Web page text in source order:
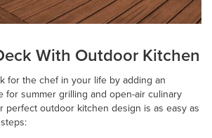
With Outdoor Kitchen
for the chef in your life by adding an
for summer grilling and open-air culinary
perfect outdoor kitchen design is as easy as